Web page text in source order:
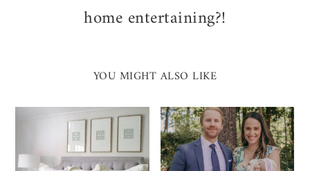
home entertaining?!
YOU MIGHT ALSO LIKE